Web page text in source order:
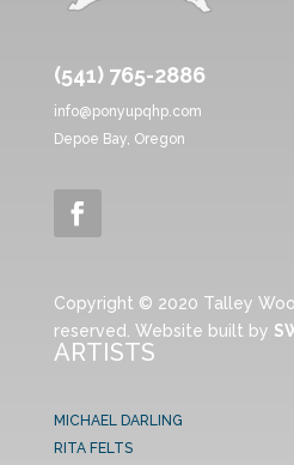
(541) 765-2886
info@ponyupqhp.com
Depoe Bay, Oregon
Copyright © 2020 Talley
reserved. Website built by
ARTISTS
MICHAEL DARLING
RITA FELTS